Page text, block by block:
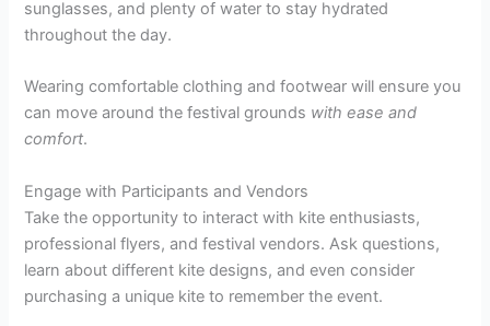
sunglasses, and plenty of water to stay hydrated
throughout the day.
Wearing comfortable clothing and footwear will ensure you
can move around the festival grounds with ease and
comfort.
Engage with Participants and Vendors
Take the opportunity to interact with kite enthusiasts,
professional flyers, and festival vendors. Ask questions,
learn about different kite designs, and even consider
purchasing a unique kite to remember the event.